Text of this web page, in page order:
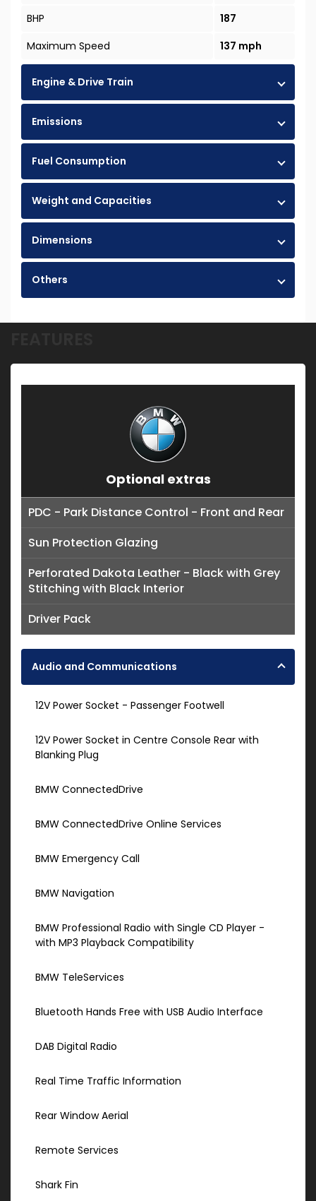
BHP
187
Maximum Speed
137 mph
Engine & Drive Train
Emissions
Fuel Consumption
Weight and Capacities
Dimensions
Others
Optional extras
PDC - Park Distance Control - Front and Rear
Sun Protection Glazing
Perforated Dakota Leather - Black with Grey
Stitching with Black Interior
Driver Pack
Audio and Communications
12V Power Socket - Passenger Footwell
12V Power Socket in Centre Console Rear with
Blanking Plug
BMW ConnectedDrive
BMW ConnectedDrive Online Services
BMW Emergency Call
BMW Navigation
BMW Professional Radio with Single CD Player -
with MP3 Playback Compatibility
BMW TeleServices
Bluetooth Hands Free with USB Audio Interface
DAB Digital Radio
Real Time Traffic Information
Rear Window Aerial
Remote Services
Shark Fin